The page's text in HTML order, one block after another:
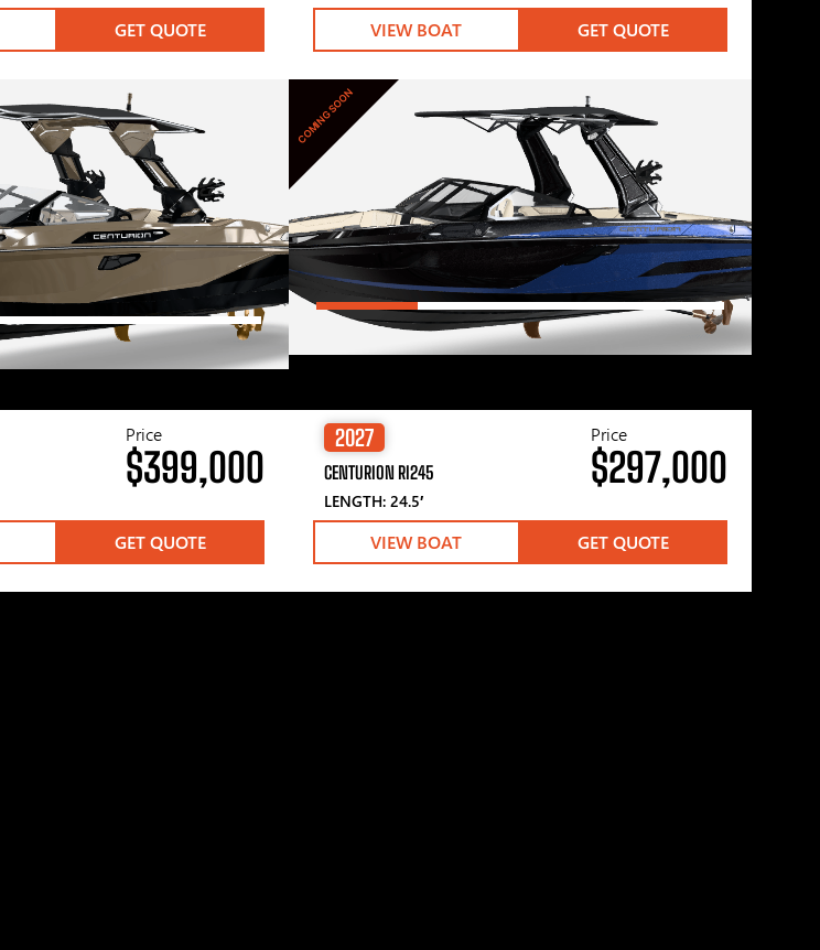
GET QUOTE VIEW BOAT GET QUOTE
Price
$399,000
GET QUOTE
COMING SOON
2027
CENTURION RI245
LENGTH: 24.5′
Price
$297,000
VIEW BOAT GET QUOTE